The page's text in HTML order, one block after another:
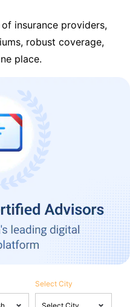
insurance providers,
robust coverage,
place.
Select City